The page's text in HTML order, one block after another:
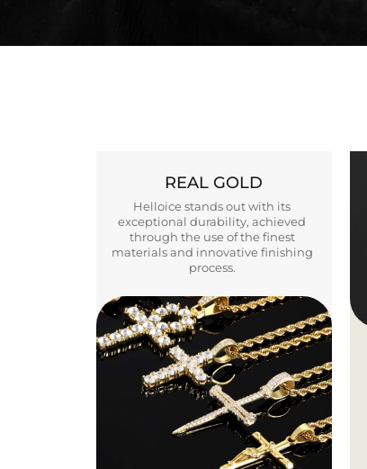
REAL GOLD
Helloice stands out with its
exceptional durability, achieved
through the use of the finest
materials and innovative finishing
process.